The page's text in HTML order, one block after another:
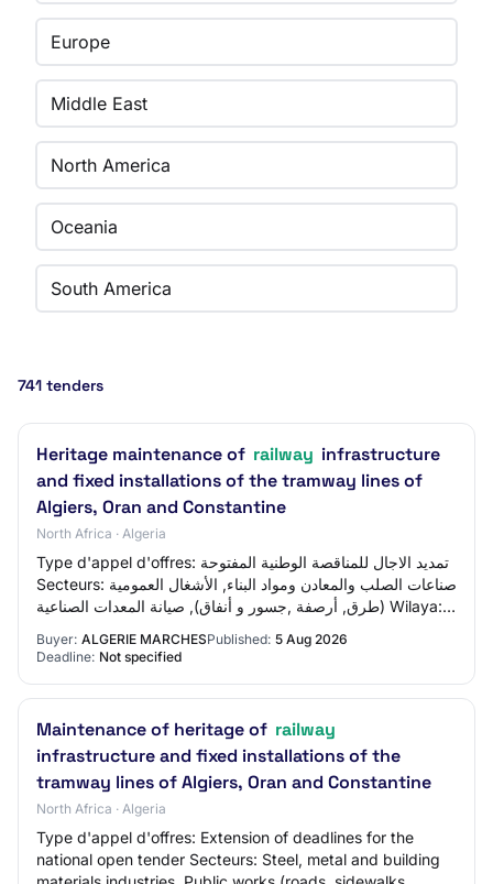
Europe
Middle East
North America
Oceania
South America
741 tenders
Heritage maintenance of railway infrastructure
and fixed installations of the tramway lines of
Algiers, Oran and Constantine
North Africa · Algeria
Type d'appel d'offres: تمديد الاجال للمناقصة الوطنية المفتوحة
Secteurs: صناعات الصلب والمعادن ومواد البناء, الأشغال العمومية
(طرق, أرصفة ,جسور و أنفاق), صيانة المعدات الصناعية Wilaya:
Buyer: ALGERIE MARCHESPublished: 5 Aug 2026
Deadline: Not specified
Maintenance of heritage of railway
infrastructure and fixed installations of the
tramway lines of Algiers, Oran and Constantine
North Africa · Algeria
Type d'appel d'offres: Extension of deadlines for the
national open tender Secteurs: Steel, metal and building